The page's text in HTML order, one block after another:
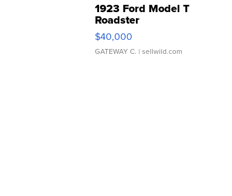
1923 Ford Model T
Roadster
$40,000
GATEWAY C. | sellwild.com